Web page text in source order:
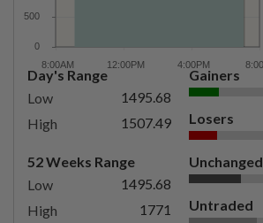
Day's Range
Low
1495.68
High
1507.49
52 Weeks Range
Low
1495.68
High
1771
Gainers
Losers
Unchanged
Untraded